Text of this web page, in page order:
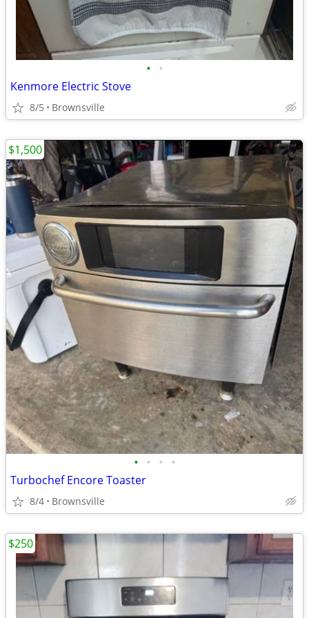
• •
Kenmore Electric Stove
8/5 Brownsville
• • • •
Turbochef Encore Toaster
8/4 Brownsville
$1,500
$250